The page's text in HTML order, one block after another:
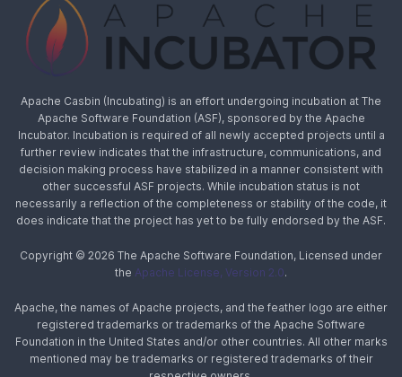
Apache Casbin (Incubating) is an effort undergoing incubation at The
Apache Software Foundation (ASF), sponsored by the Apache
Incubator. Incubation is required of all newly accepted projects until a
further review indicates that the infrastructure, communications, and
decision making process have stabilized in a manner consistent with
other successful ASF projects. While incubation status is not
necessarily a reflection of the completeness or stability of the code, it
does indicate that the project has yet to be fully endorsed by the ASF.
Copyright © 2026 The Apache Software Foundation, Licensed under
the Apache License, Version 2.0.
Apache, the names of Apache projects, and the feather logo are either
registered trademarks or trademarks of the Apache Software
Foundation in the United States and/or other countries. All other marks
mentioned may be trademarks or registered trademarks of their